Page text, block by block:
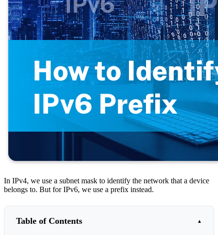
In IPv4, we use a subnet mask to identify the network that a device
belongs to. But for IPv6, we use a prefix instead.
Table of Contents